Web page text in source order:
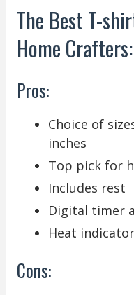
The Best T-
Home
Pros:
Choice of
inches
Top pick for
Includes rest
Digital timer
Heat
Cons: